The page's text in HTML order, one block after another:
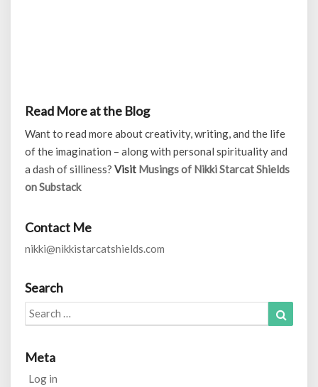
Read More at the Blog
Want to read more about creativity, writing, and the life
of the imagination – along with personal spirituality and
a dash of silliness? Visit Musings of Nikki Starcat Shields
on Substack
Contact Me
nikki@nikkistarcatshields.com
Search
Search
for:
Meta
Log in